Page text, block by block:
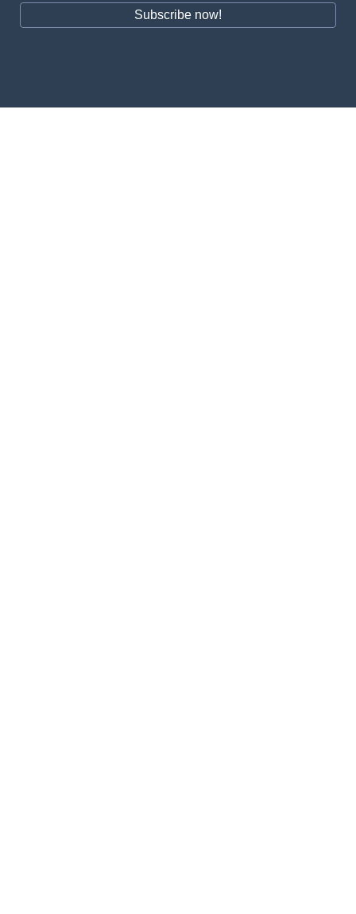
Subscribe now!